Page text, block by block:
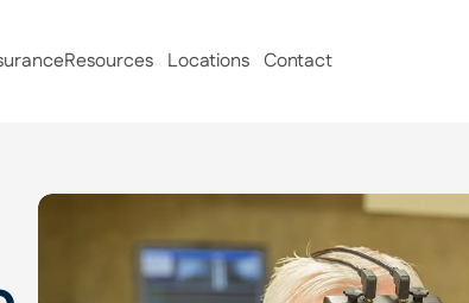
Resources Locations Contact